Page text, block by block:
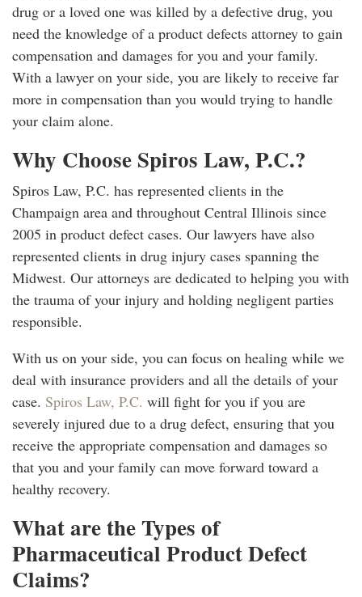
drug or a loved one was killed by a defective drug, you
need the knowledge of a product defects attorney to gain
compensation and damages for you and your family.
With a lawyer on your side, you are likely to receive far
more in compensation than you would trying to handle
your claim alone.
Why Choose Spiros Law, P.C.?
Spiros Law, P.C. has represented clients in the
Champaign area and throughout Central Illinois since
2005 in product defect cases. Our lawyers have also
represented clients in drug injury cases spanning the
Midwest. Our attorneys are dedicated to helping you with
the trauma of your injury and holding negligent parties
responsible.
With us on your side, you can focus on healing while we
deal with insurance providers and all the details of your
case. Spiros Law, P.C. will fight for you if you are
severely injured due to a drug defect, ensuring that you
receive the appropriate compensation and damages so
that you and your family can move forward toward a
healthy recovery.
What are the Types of
Pharmaceutical Product Defect
Claims?